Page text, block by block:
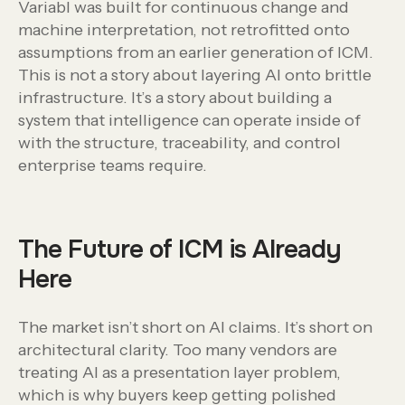
Variabl was built for continuous change and
machine interpretation, not retrofitted onto
assumptions from an earlier generation of ICM.
This is not a story about layering AI onto brittle
infrastructure. It’s a story about building a
system that intelligence can operate inside of
with the structure, traceability, and control
enterprise teams require.
The Future of ICM is Already
Here
The market isn’t short on AI claims. It’s short on
architectural clarity. Too many vendors are
treating AI as a presentation layer problem,
which is why buyers keep getting polished